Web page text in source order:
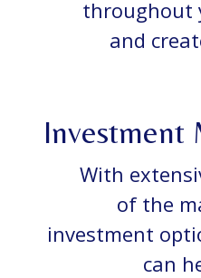
throughout
and
Investment
With
of the
investment
can